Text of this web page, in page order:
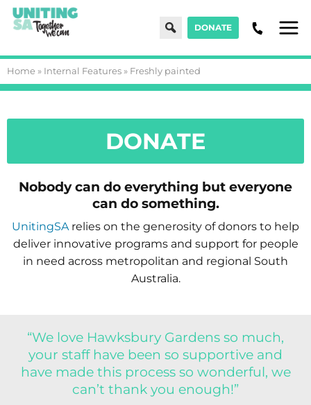
SearchDONATE
Home » Internal Features » Freshly painted
DONATE
Nobody can do everything but everyone
can do something.
UnitingSArelies on the generosity of donors to help
deliver innovative programs and support for people
in need across metropolitan and regional South
Australia.
“We love Hawksbury Gardens so much,
your staff have been so supportive and
have made this process so wonderful, we
can’t thank you enough!”